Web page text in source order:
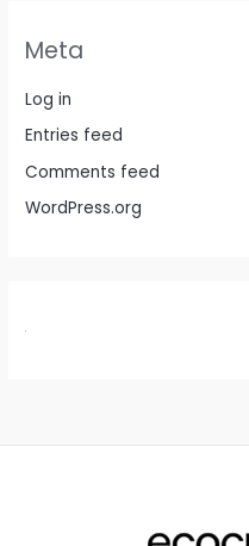
Meta
Log in
Entries feed
Comments feed
WordPress.org